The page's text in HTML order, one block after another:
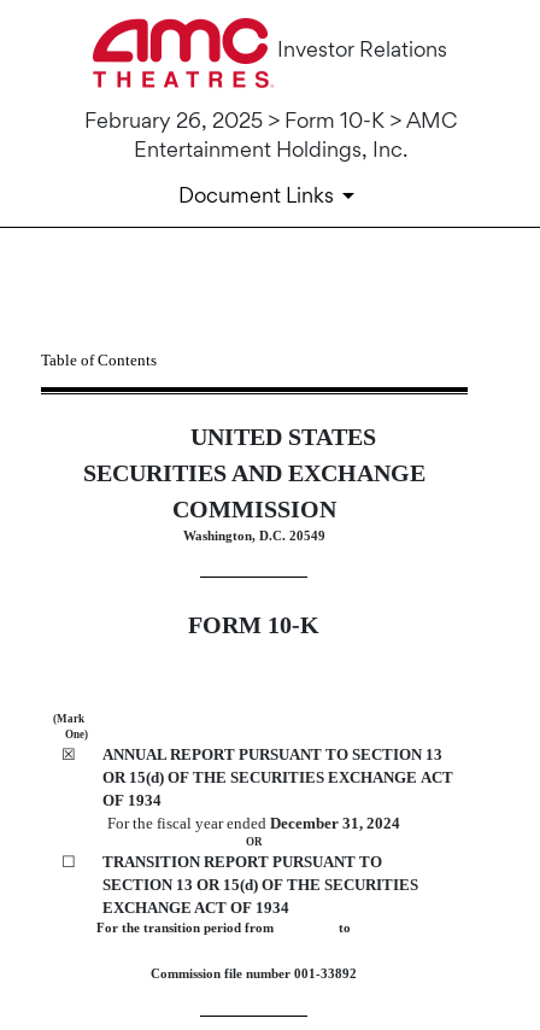
Investor Relations
February 26, 2025 > Form 10-K > AMC
Entertainment Holdings, Inc.
Document Links
10-K: Annual report
Table of Contents
UNITED STATES
SECURITIES AND EXCHANGE
COMMISSION
Washington, D.C. 20549
FORM 10-K
(Mark
One)
☒
ANNUAL REPORT PURSUANT TO SECTION 13
OR 15(d) OF THE SECURITIES EXCHANGE ACT
OF 1934
For the fiscal year endedDecember 31, 2024
OR
☐
TRANSITION REPORT PURSUANT TO
SECTION 13 OR 15(d) OF THE SECURITIES
EXCHANGE ACT OF 1934
For the transition period from                  to
Commission file number001-33892